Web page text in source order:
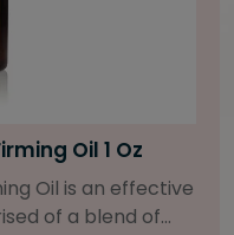
Set
supply of